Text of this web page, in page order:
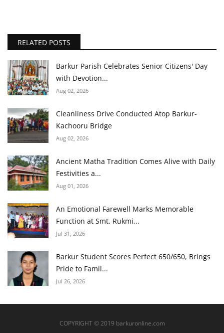
RELATED POSTS
Barkur Parish Celebrates Senior Citizens' Day
with Devotion...
Aug 02, 2026
Cleanliness Drive Conducted Atop Barkur-
Kachooru Bridge
Aug 02, 2026
Ancient Matha Tradition Comes Alive with Daily
Festivities a...
Aug 01, 2026
An Emotional Farewell Marks Memorable
Function at Smt. Rukmi...
Jul 31, 2026
Barkur Student Scores Perfect 650/650, Brings
Pride to Famil...
Jul 26, 2026
COPYRIGHT © 2019 barkuronline.com